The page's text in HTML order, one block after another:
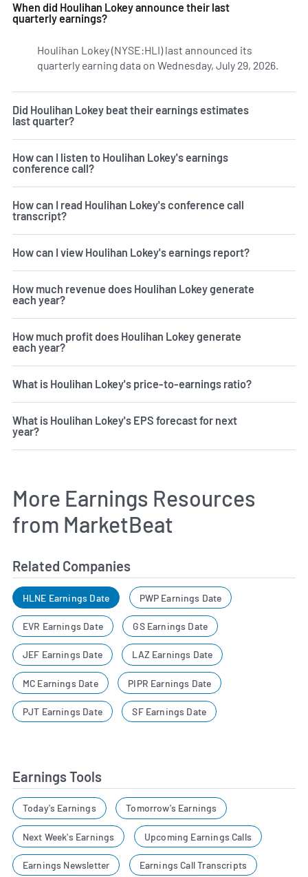
When did Houlihan Lokey announce their last
quarterly earnings?
Houlihan Lokey (NYSE:HLI) last announced its
quarterly earning data on Wednesday, July 29, 2026.
Did Houlihan Lokey beat their earnings estimates
last quarter?
How can I listen to Houlihan Lokey's earnings
conference call?
How can I read Houlihan Lokey's conference call
transcript?
How can I view Houlihan Lokey's earnings report?
How much revenue does Houlihan Lokey generate
each year?
How much profit does Houlihan Lokey generate
each year?
What is Houlihan Lokey's price-to-earnings ratio?
What is Houlihan Lokey's EPS forecast for next
year?
More Earnings Resources
from MarketBeat
Related Companies
HLNE Earnings Date PWP Earnings Date
EVR Earnings Date GS Earnings Date
JEF Earnings Date LAZ Earnings Date
MC Earnings Date PIPR Earnings Date
PJT Earnings Date SF Earnings Date
Earnings Tools
Today's Earnings Tomorrow's Earnings
Next Week's Earnings Upcoming Earnings Calls
Earnings Newsletter Earnings Call Transcripts